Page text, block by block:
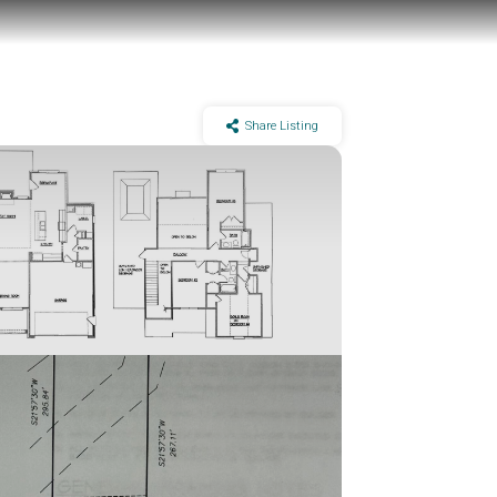
Share Listing